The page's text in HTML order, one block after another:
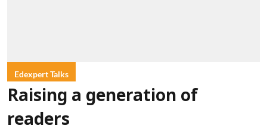
Edexpert Talks
Raising a generation of
readers